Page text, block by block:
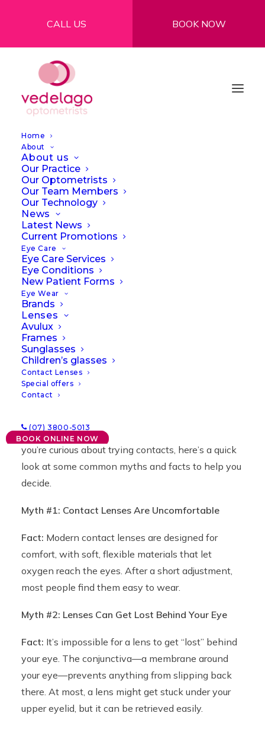
CALL US BOOK NOW
Home
About
About us
Our Practice
Our Optometrists
Our Team Members
Our Technology
News
Latest News
Current Promotions
Eye Care
Eye Care Services
Eye Conditions
New Patient Forms
Eye Wear
Brands
Lenses
Avulux
Frames
Sunglasses
Children’s glasses
Contact Lenses
Special offers
Contact
(07) 3800-5013
BOOK ONLINE NOW
Myths and Facts
About Contact
Lenses: What You
Need to Know
correction, yet they’re often misunderstood. If
you’re curious about trying contacts, here’s a quick
look at some common myths and facts to help you
decide.
Myth #1: Contact Lenses Are Uncomfortable
Fact: Modern contact lenses are designed for
comfort, with soft, flexible materials that let
oxygen reach the eyes. After a short adjustment,
most people find them easy to wear.
Myth #2: Lenses Can Get Lost Behind Your Eye
Fact: It’s impossible for a lens to get “lost” behind
your eye. The conjunctiva—a membrane around
your eye—prevents anything from slipping back
there. At most, a lens might get stuck under your
upper eyelid, but it can be retrieved easily.